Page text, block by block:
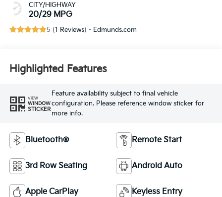
CITY/HIGHWAY
20/29 MPG
5 (1 Reviews) - Edmunds.com
Highlighted Features
VIEW
WINDOW
STICKER
Feature availability subject to final vehicle
configuration. Please reference window sticker for
more info.
Bluetooth® Remote Start
3rd Row Seating Android Auto
Apple CarPlay Keyless Entry